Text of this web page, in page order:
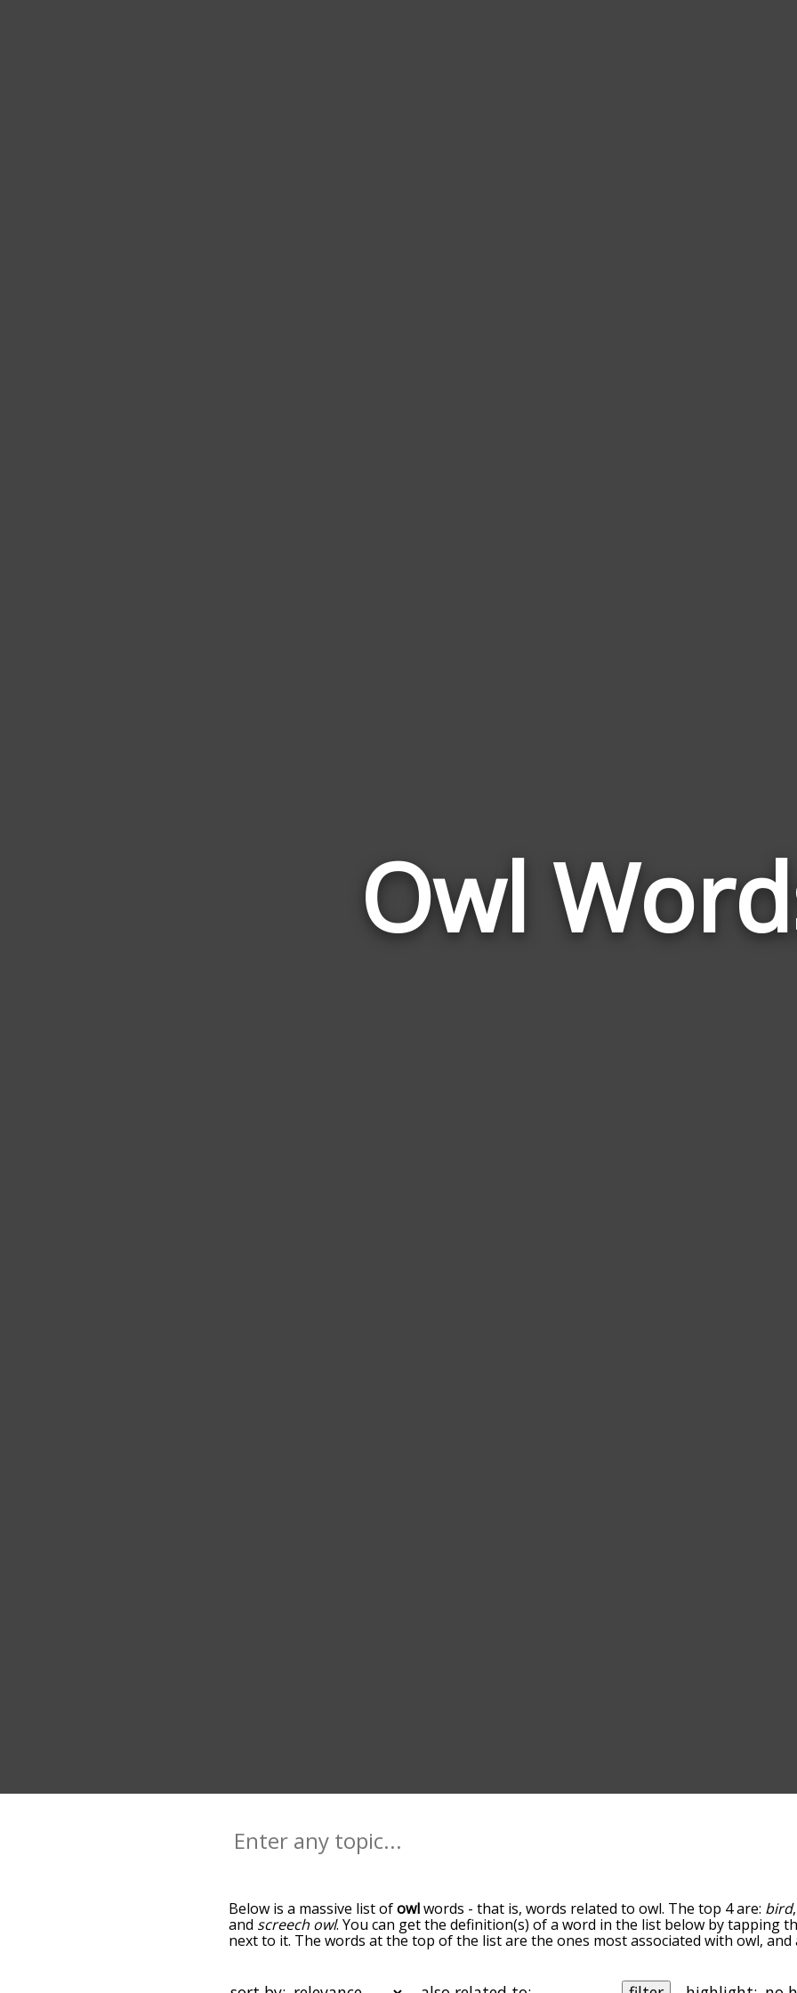
Owl
Below is a massive list ofowlwords - that is, words related to owl. The top 4 are: bird,
and screech owl. You can get the definition(s) of a word in the list below by tapping
next to it. The words at the top of the list are the ones most associated with owl, and
alphabetically so you can get owl words starting with a particular letter. You can also